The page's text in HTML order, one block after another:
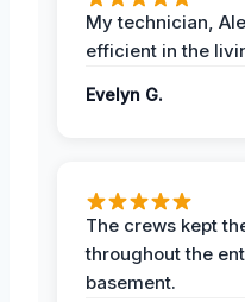
My technician,
efficient in the
Evelyn G.
The crews kept
throughout the
basement.